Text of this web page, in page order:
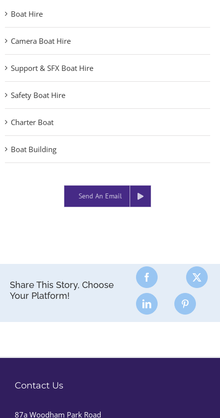
Boat Hire
Camera Boat Hire
Support & SFX Boat Hire
Safety Boat Hire
Charter Boat
Boat Building
Send An Email
Share This Story, Choose
Your Platform!
Contact Us
87a Woodham Park Road